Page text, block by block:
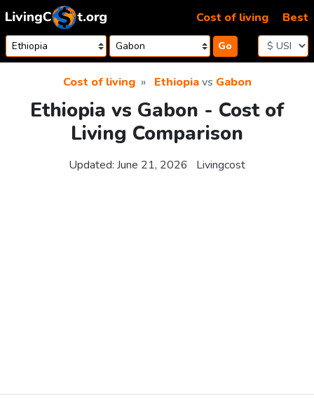
Skip to content
Go
Cost of living Best
Cost of living Ethiopiavs Gabon
Ethiopia vs Gabon - Cost of
Living Comparison
Updated: June 21, 2026 Livingcost